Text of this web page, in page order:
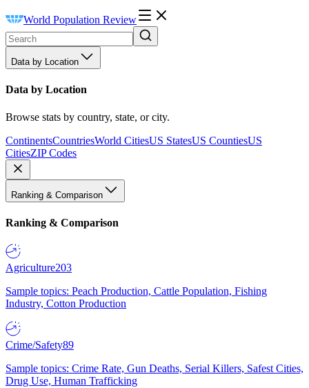
World Population Review
Data by Location
Data by Location
Browse stats by country, state, or city.
ContinentsCountriesWorld CitiesUS StatesUS CountiesUS
CitiesZIP Codes
Ranking & Comparison
Ranking & Comparison
Agriculture203
Sample topics: Peach Production, Cattle Population, Fishing
Industry, Cotton Production
Crime/Safety89
Sample topics: Crime Rate, Gun Deaths, Serial Killers, Safest Cities,
Drug Use, Human Trafficking